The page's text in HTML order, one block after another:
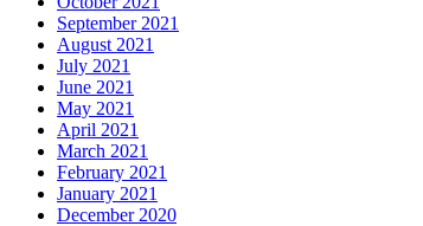
September 2021
August 2021
July 2021
June 2021
May 2021
April 2021
March 2021
February 2021
January 2021
December 2020